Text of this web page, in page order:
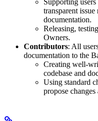
transparent
documentation.
Releasing,
Owners.
Contributors: All
documentation to the
Creating well-
codebase and
Using standard
propose changes